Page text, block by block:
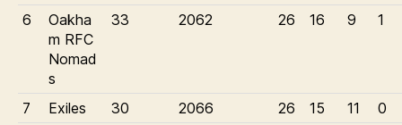
6
Oakha
m RFC
Nomad
s
33 2062 26 16 9 1
7 Exiles 30 2066 26 15 11
0